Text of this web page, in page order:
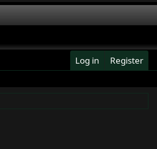
Log in Register